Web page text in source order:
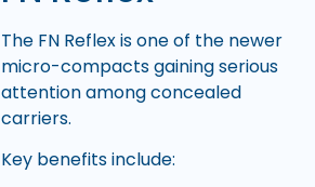
The FN Reflex is one of the newer
micro-compacts gaining serious
attention among concealed
carriers.
Key benefits include: